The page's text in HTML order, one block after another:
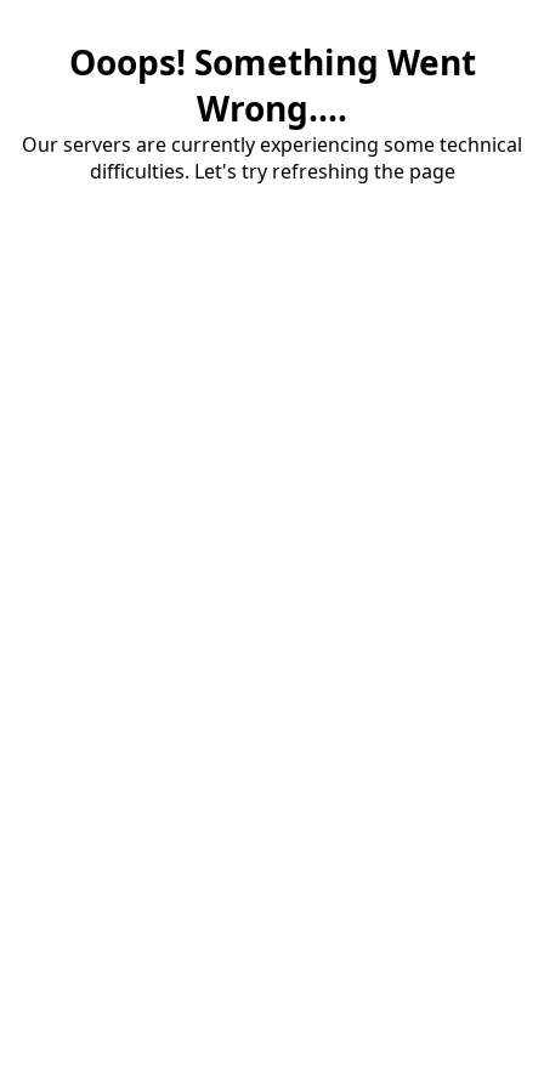
Ooops! Something Went
Wrong....
Our servers are currently experiencing some technical
difficulties. Let's try refreshing the page